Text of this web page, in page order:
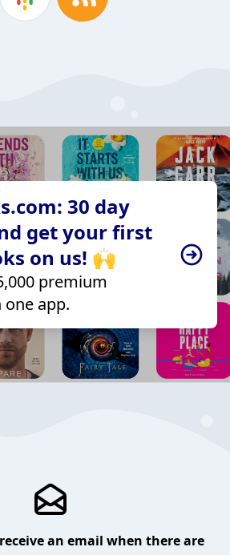
30 day
get your first
on us! 🙌
premium
app.
an email when there are